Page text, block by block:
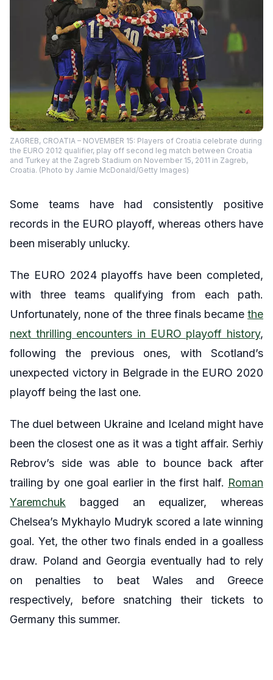
ZAGREB, CROATIA – NOVEMBER 15: Players of Croatia celebrate during
the EURO 2012 qualifier, play off second leg match between Croatia
and Turkey at the Zagreb Stadium on November 15, 2011 in Zagreb,
Croatia. (Photo by Jamie McDonald/Getty Images)
Some teams have had consistently positive
records in the EURO playoff, whereas others have
been miserably unlucky.
The EURO 2024 playoffs have been completed,
with three teams qualifying from each path.
Unfortunately, none of the three finals became the
next thrilling encounters in EURO playoff history,
following the previous ones, with Scotland’s
unexpected victory in Belgrade in the EURO 2020
playoff being the last one.
The duel between Ukraine and Iceland might have
been the closest one as it was a tight affair. Serhiy
Rebrov’s side was able to bounce back after
trailing by one goal earlier in the first half. Roman
Yaremchuk bagged an equalizer, whereas
Chelsea’s Mykhaylo Mudryk scored a late winning
goal. Yet, the other two finals ended in a goalless
draw. Poland and Georgia eventually had to rely
on penalties to beat Wales and Greece
respectively, before snatching their tickets to
Germany this summer.